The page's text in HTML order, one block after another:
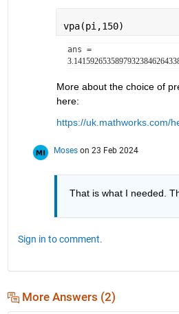
vpa(pi,150)
ans =
More about the choice of
here:
https://uk.mathworks.com/
Moses on 23 Feb 2024
That is what I needed.
Sign in to comment.
More Answers (2)